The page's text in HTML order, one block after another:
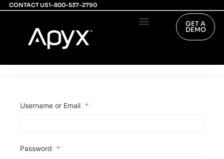
CONTACT US1-800-537-2790
GET A
DEMO
Username or Email *
Password *